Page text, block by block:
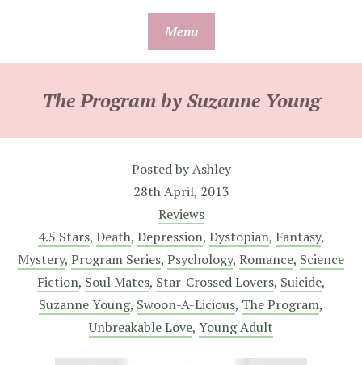
Menu
The Program by Suzanne Young
Posted byAshley
28th April, 2013
Reviews
4.5 Stars, Death, Depression, Dystopian, Fantasy,
Mystery, Program Series, Psychology, Romance, Science
Fiction, Soul Mates, Star-Crossed Lovers, Suicide,
Suzanne Young, Swoon-A-Licious, The Program,
Unbreakable Love, Young Adult